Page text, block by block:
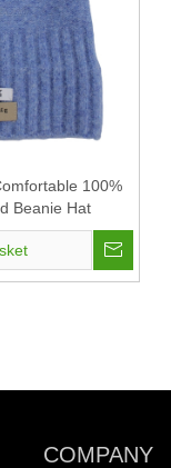
100%
Beanie Hat
COMPANY